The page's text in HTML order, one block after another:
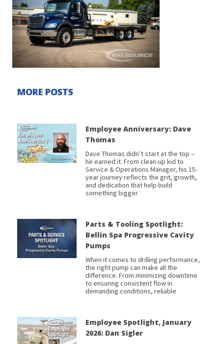
MORE POSTS
Employee Anniversary: Dave
Thomas
Dave Thomas didn’t start at the top –
he earned it. From clean-up kid to
Service & Operations Manager, his 15-
year journey reflects the grit, growth,
and dedication that help build
something bigger.
Parts & Tooling Spotlight:
Bellin Spa Progressive Cavity
Pumps
When it comes to drilling performance,
the right pump can make all the
difference. From minimizing downtime
to ensuring consistent flow in
demanding conditions, reliable
Employee Spotlight, January
2026: Dan Sigler